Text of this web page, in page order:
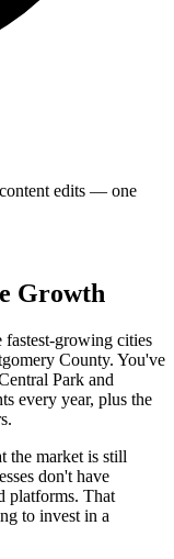
edits — one
Growth
growing cities
County. You've
Park and
every year, plus the
the market is still
don't have
platforms. That
to invest in a